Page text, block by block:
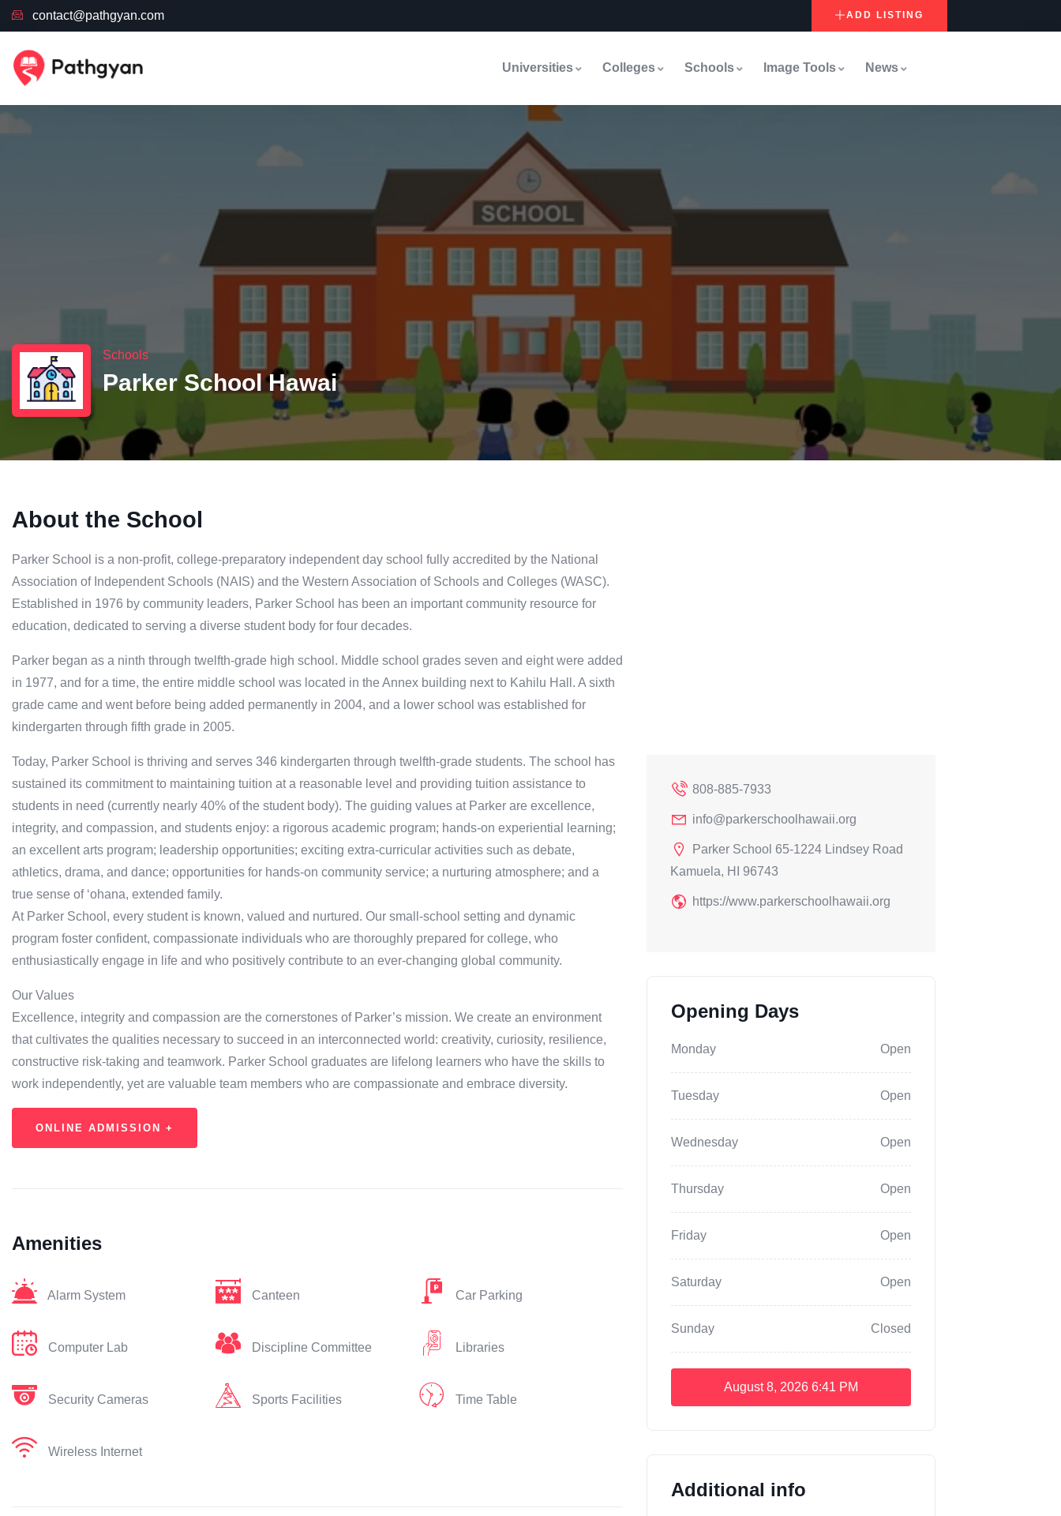
contact@pathgyan.com ADD LISTING
Universities Colleges Schools Image Tools News
Schools
Parker School Hawai
About the School
Parker School is a non-profit, college-preparatory independent day school fully accredited by the National
Association of Independent Schools (NAIS) and the Western Association of Schools and Colleges (WASC).
Established in 1976 by community leaders, Parker School has been an important community resource for
education, dedicated to serving a diverse student body for four decades.
Parker began as a ninth through twelfth-grade high school. Middle school grades seven and eight were added
in 1977, and for a time, the entire middle school was located in the Annex building next to Kahilu Hall. A sixth
grade came and went before being added permanently in 2004, and a lower school was established for
kindergarten through fifth grade in 2005.
Today, Parker School is thriving and serves 346 kindergarten through twelfth-grade students. The school has
sustained its commitment to maintaining tuition at a reasonable level and providing tuition assistance to
students in need (currently nearly 40% of the student body). The guiding values at Parker are excellence,
integrity, and compassion, and students enjoy: a rigorous academic program; hands-on experiential learning;
an excellent arts program; leadership opportunities; exciting extra-curricular activities such as debate,
athletics, drama, and dance; opportunities for hands-on community service; a nurturing atmosphere; and a
true sense of ‘ohana, extended family.
At Parker School, every student is known, valued and nurtured. Our small-school setting and dynamic
program foster confident, compassionate individuals who are thoroughly prepared for college, who
enthusiastically engage in life and who positively contribute to an ever-changing global community.
Our Values
Excellence, integrity and compassion are the cornerstones of Parker’s mission. We create an environment
that cultivates the qualities necessary to succeed in an interconnected world: creativity, curiosity, resilience,
constructive risk-taking and teamwork. Parker School graduates are lifelong learners who have the skills to
work independently, yet are valuable team members who are compassionate and embrace diversity.
ONLINE ADMISSION +
Amenities
Alarm System Canteen Car Parking
Computer Lab Discipline Committee Libraries
Security Cameras Sports Facilities Time Table
Wireless Internet
808-885-7933
info@parkerschoolhawaii.org
Parker School 65-1224 Lindsey Road
Kamuela, HI 96743
https://www.parkerschoolhawaii.org
Opening Days
Monday Open
Tuesday Open
Wednesday Open
Thursday Open
Friday Open
Saturday Open
Sunday Closed
August 8, 2026 6:41 PM
Additional info